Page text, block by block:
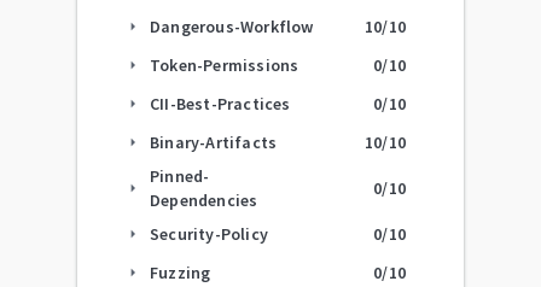
arrow_right Dangerous-Workflow 10/10
arrow_right Token-Permissions 0/10
arrow_right CII-Best-Practices 0/10
arrow_right Binary-Artifacts 10/10
arrow_right
Pinned-
Dependencies
0/10
arrow_right Security-Policy 0/10
arrow_right Fuzzing 0/10